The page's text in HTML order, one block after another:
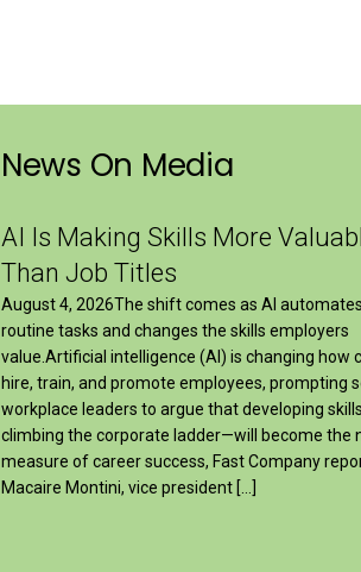
News On Media
AI Is Making Skills More
Than Job Titles
August 4, 2026The shift comes as AI
routine tasks and changes the skills employers
value.Artificial intelligence (AI) is changing how
hire, train, and promote employees, prompting
workplace leaders to argue that developing
climbing the corporate ladder—will become the
measure of career success, Fast Company
Macaire Montini, vice president […]